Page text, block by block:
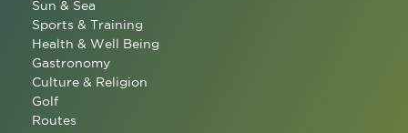
Sun & Sea
Sports & Training
Health & Well Being
Gastronomy
Culture & Religion
Golf
Routes